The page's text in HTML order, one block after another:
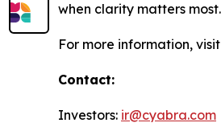
when clarity matters most.
For more information, visit
Contact:
Investors: ir@cyabra.com